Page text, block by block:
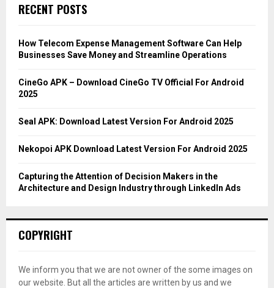
h
o
r
C
RECENT POSTS
How Telecom Expense Management Software Can Help
Businesses Save Money and Streamline Operations
CineGo APK – Download CineGo TV Official For Android
2025
Seal APK: Download Latest Version For Android 2025
Nekopoi APK Download Latest Version For Android 2025
Capturing the Attention of Decision Makers in the
Architecture and Design Industry through LinkedIn Ads
COPYRIGHT
We inform you that we are not owner of the some images on
our website. But all the articles are written by us and we